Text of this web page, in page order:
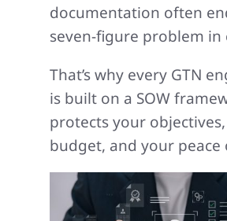
documentation often
seven-figure problem in
That’s why every GTN
is built on a SOW
protects your
budget, and your peace